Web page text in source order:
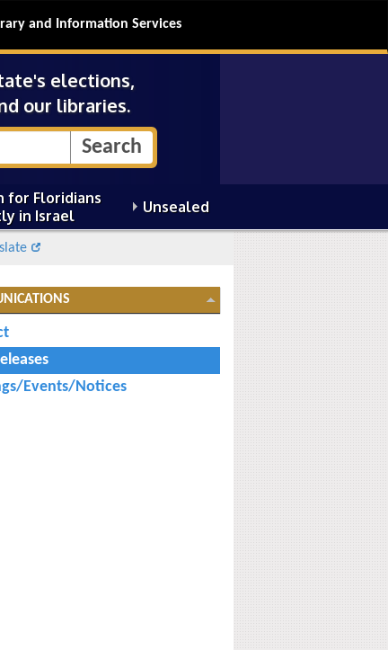
and Information Services
elections,
our libraries.
for Floridians
in Israel
Unsealed
Events/Notices